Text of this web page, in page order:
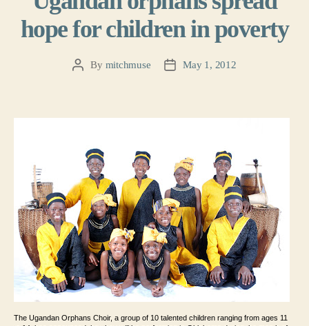
hope for children in poverty
PostBy mitchmuse
PostMay 1, 2012
The Ugandan Orphans Choir, a group of 10 talented children ranging from ages 11